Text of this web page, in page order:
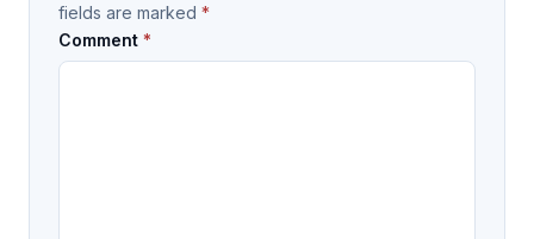
fields are marked *
Comment *